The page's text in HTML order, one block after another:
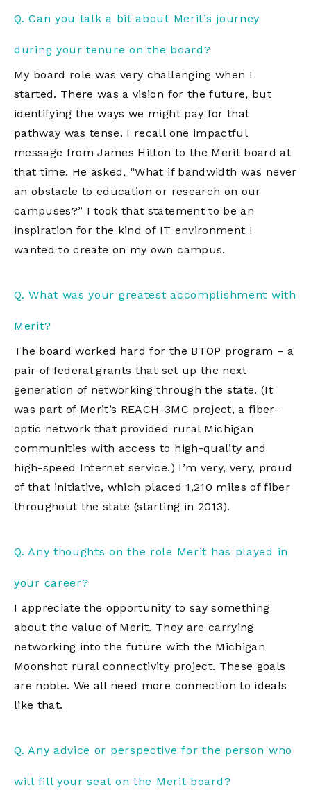
Q. Can you talk a bit about Merit’s journey
during your tenure on the board?
My board role was very challenging when I
started. There was a vision for the future, but
identifying the ways we might pay for that
pathway was tense. I recall one impactful
message from James Hilton to the Merit board at
that time. He asked, “What if bandwidth was never
an obstacle to education or research on our
campuses?” I took that statement to be an
inspiration for the kind of IT environment I
wanted to create on my own campus.
Q. What was your greatest accomplishment with
Merit?
The board worked hard for the BTOP program – a
pair of federal grants that set up the next
generation of networking through the state. (It
was part of Merit’s REACH-3MC project, a fiber-
optic network that provided rural Michigan
communities with access to high-quality and
high-speed Internet service.) I’m very, very, proud
of that initiative, which placed 1,210 miles of fiber
throughout the state (starting in 2013).
Q. Any thoughts on the role Merit has played in
your career?
I appreciate the opportunity to say something
about the value of Merit. They are carrying
networking into the future with the Michigan
Moonshot rural connectivity project. These goals
are noble. We all need more connection to ideals
like that.
Q. Any advice or perspective for the person who
will fill your seat on the Merit board?